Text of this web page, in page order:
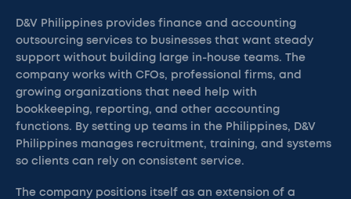
D&V Philippines provides finance and accounting
outsourcing services to businesses that want steady
support without building large in-house teams. The
company works with CFOs, professional firms, and
growing organizations that need help with
bookkeeping, reporting, and other accounting
functions. By setting up teams in the Philippines, D&V
Philippines manages recruitment, training, and systems
so clients can rely on consistent service.
The company positions itself as an extension of a